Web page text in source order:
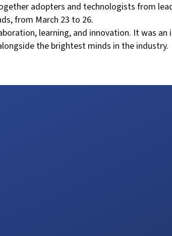
adopters and technologists from
from March 23 to 26.
learning, and innovation. It was
the brightest minds in the industry.